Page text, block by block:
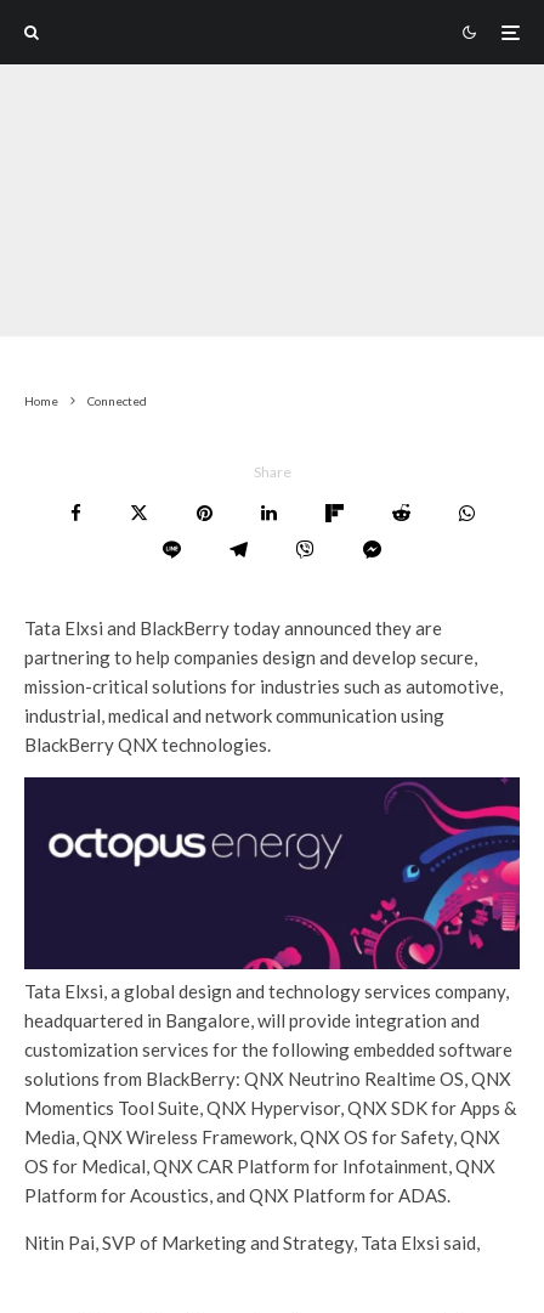
Home Connected
Share
Tata Elxsi and BlackBerry today announced they are
partnering to help companies design and develop secure,
mission-critical solutions for industries such as automotive,
industrial, medical and network communication using
BlackBerry QNX technologies.
Tata Elxsi, a global design and technology services company,
headquartered in Bangalore, will provide integration and
customization services for the following embedded software
solutions from BlackBerry: QNX Neutrino Realtime OS, QNX
Momentics Tool Suite, QNX Hypervisor, QNX SDK for Apps &
Media, QNX Wireless Framework, QNX OS for Safety, QNX
OS for Medical, QNX CAR Platform for Infotainment, QNX
Platform for Acoustics, and QNX Platform for ADAS.
Nitin Pai, SVP of Marketing and Strategy, Tata Elxsi said,